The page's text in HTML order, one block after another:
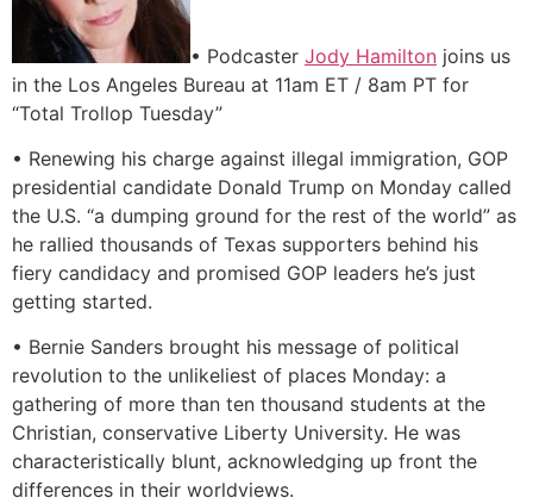
• Podcaster Jody Hamilton joins us
in the Los Angeles Bureau at 11am ET / 8am PT for
“Total Trollop Tuesday”
• Renewing his charge against illegal immigration, GOP
presidential candidate Donald Trump on Monday called
the U.S. “a dumping ground for the rest of the world” as
he rallied thousands of Texas supporters behind his
fiery candidacy and promised GOP leaders he’s just
getting started.
• Bernie Sanders brought his message of political
revolution to the unlikeliest of places Monday: a
gathering of more than ten thousand students at the
Christian, conservative Liberty University. He was
characteristically blunt, acknowledging up front the
differences in their worldviews.